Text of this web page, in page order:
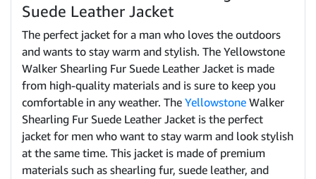
Suede Leather Jacket
The perfect jacket for a man who loves the outdoors
and wants to stay warm and stylish. The Yellowstone
Walker Shearling Fur Suede Leather Jacket is made
from high-quality materials and is sure to keep you
comfortable in any weather. The Yellowstone Walker
Shearling Fur Suede Leather Jacket is the perfect
jacket for men who want to stay warm and look stylish
at the same time. This jacket is made of premium
materials such as shearling fur, suede leather, and